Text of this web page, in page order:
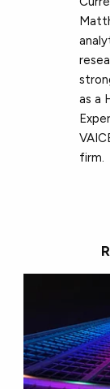
as a
firm.